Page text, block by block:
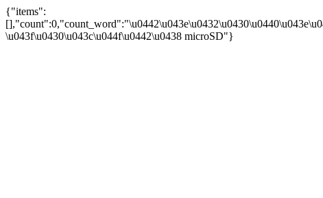
{"items":
\u043f\u0430\u043c\u044f\u0442\u0438 microSD"}